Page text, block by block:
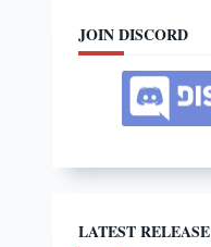
JOIN DISCORD
LATEST RELEASE